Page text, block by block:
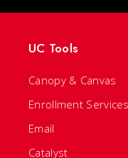
UC Tools
Canopy & Canvas
Enrollment Services
Email
Catalyst